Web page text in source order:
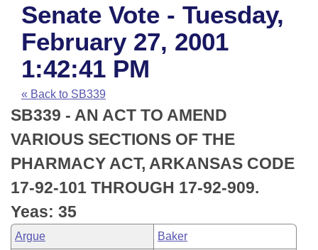
House
Task Force
Bills in House Committees
Bills in Senate Committees
Bills in Joint Committees
Meetings Of The Whole/Business Meetings
Advanced Search
Code Sections Amended
Search by Range
Advanced Search
Recent Activities
Recently Filed
Personalized Bill Tracking
Bills Returned from Committee
Bill Conflicts Report
Calendars
Meetings and Events
House
Senate
House Budget
Senate Budget
Arkansas Law
Arkansas Code and Constitution of 1874
Uncodified Historic Legislation
Budget
Search Center
Senate Vote - Tuesday,
February 27, 2001
1:42:41 PM
« Back to SB339
SB339 - AN ACT TO AMEND
VARIOUS SECTIONS OF THE
PHARMACY ACT, ARKANSAS CODE
17-92-101 THROUGH 17-92-909.
Yeas: 35
Argue Baker